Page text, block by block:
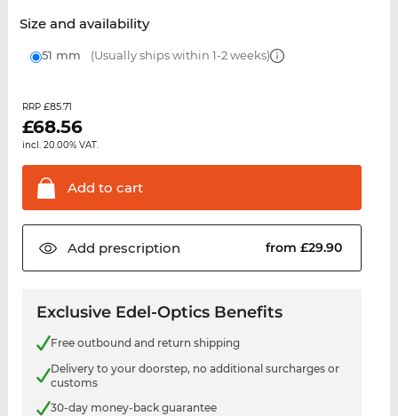
Size and availability
51 mm (Usually ships within 1-2 weeks)
RRP £85.71
£68.56
incl. 20.00% VAT.
Add to cart
Add prescription from £29.90
Exclusive Edel-Optics Benefits
Free outbound and return shipping
Delivery to your doorstep, no additional surcharges or
customs
30-day money-back guarantee